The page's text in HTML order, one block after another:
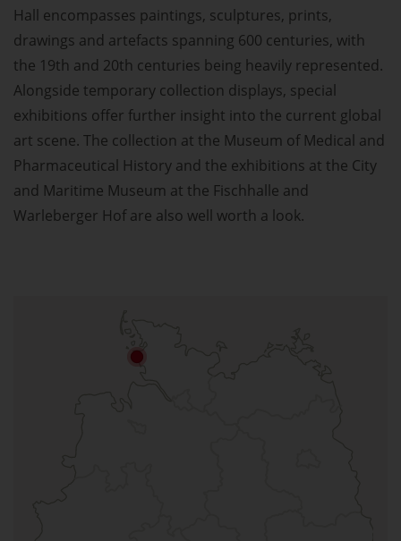
Hall encompasses paintings, sculptures, prints,
drawings and artefacts spanning 600 centuries, with
the 19th and 20th centuries being heavily represented.
Alongside temporary collection displays, special
exhibitions offer further insight into the current global
art scene. The collection at the Museum of Medical and
Pharmaceutical History and the exhibitions at the City
and Maritime Museum at the Fischhalle and
Warleberger Hof are also well worth a look.